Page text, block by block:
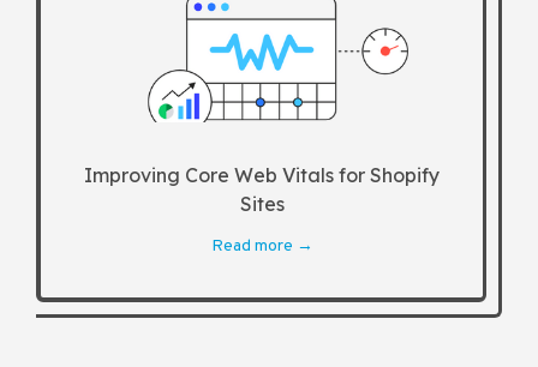
Improving Core Web Vitals for Shopify
Sites
Read more →